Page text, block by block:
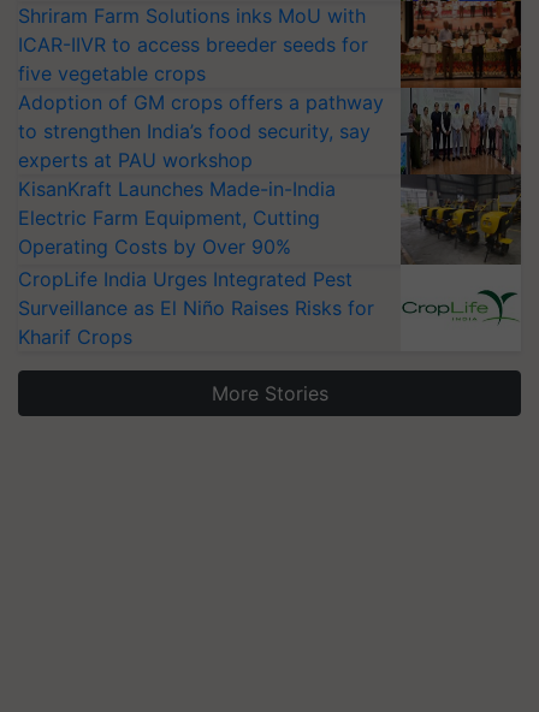
Shriram Farm Solutions inks MoU with
ICAR-IIVR to access breeder seeds for
five vegetable crops
Adoption of GM crops offers a pathway
to strengthen India’s food security, say
experts at PAU workshop
KisanKraft Launches Made-in-India
Electric Farm Equipment, Cutting
Operating Costs by Over 90%
CropLife India Urges Integrated Pest
Surveillance as El Niño Raises Risks for
Kharif Crops
More Stories